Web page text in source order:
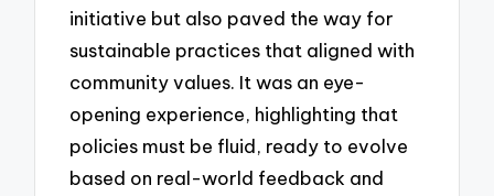
initiative but also paved the way for
sustainable practices that aligned with
community values. It was an eye-
opening experience, highlighting that
policies must be fluid, ready to evolve
based on real-world feedback and